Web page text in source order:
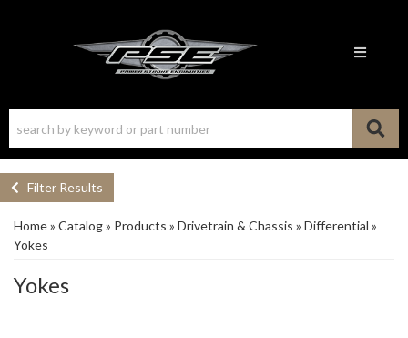
Toggle
Filter Results
Home» Catalog» Products » Drivetrain & Chassis » Differential »
Yokes
Yokes